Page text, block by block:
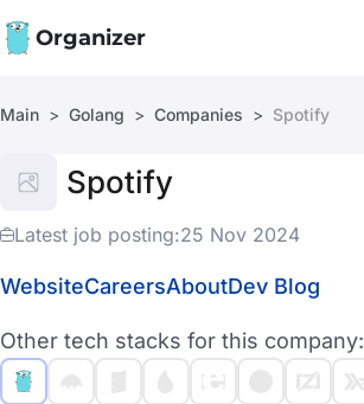
Organizer
Companies
Main Golang Companies Spotify
Spotify
Latest job posting:25 Nov 2024
WebsiteCareersAboutDev Blog
Other tech stacks for this company: